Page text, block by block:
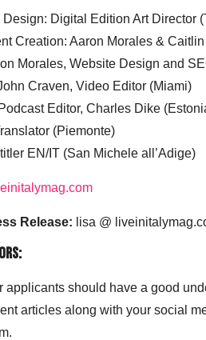
Digital Edition Art Director
Creation: Aaron Morales &
Morales, Website Design and
Craven, Video Editor (Miami)
Editor, Charles Dike
(Piemonte)
EN/IT (San Michele all’Adige)
Release: lisa @
applicants should have a good
articles along with your social